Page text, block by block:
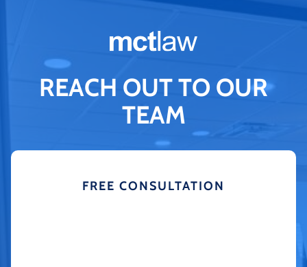
REACH OUT TO OUR
TEAM
FREE CONSULTATION